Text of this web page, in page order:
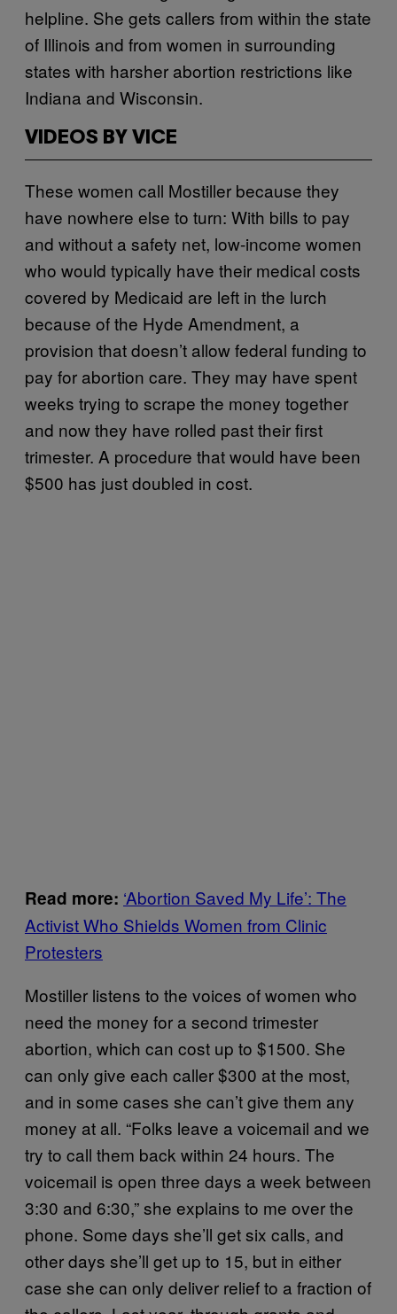
helpline. She gets callers from within the state
of Illinois and from women in surrounding
states with harsher abortion restrictions like
Indiana and Wisconsin.
VIDEOS BY VICE
These women call Mostiller because they
have nowhere else to turn: With bills to pay
and without a safety net, low-income women
who would typically have their medical costs
covered by Medicaid are left in the lurch
because of the Hyde Amendment, a
provision that doesn’t allow federal funding to
pay for abortion care. They may have spent
weeks trying to scrape the money together
and now they have rolled past their first
trimester. A procedure that would have been
$500 has just doubled in cost.
Read more: ‘Abortion Saved My Life’: The
Activist Who Shields Women from Clinic
Protesters
Mostiller listens to the voices of women who
need the money for a second trimester
abortion, which can cost up to $1500. She
can only give each caller $300 at the most,
and in some cases she can’t give them any
money at all. “Folks leave a voicemail and we
try to call them back within 24 hours. The
voicemail is open three days a week between
3:30 and 6:30,” she explains to me over the
phone. Some days she’ll get six calls, and
other days she’ll get up to 15, but in either
case she can only deliver relief to a fraction of